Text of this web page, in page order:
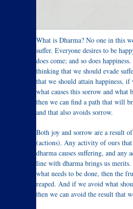
What is Dharma? No one in this
suffer. Everyone desires to be
does come; and so does
thinking that we should evade
that we should attain happiness, if
what causes this sorrow and what
then we can find a path that will
and that also avoids sorrow.
Both joy and sorrow are a result
(actions). Any activity of ours
dharma causes suffering, and any
line with dharma brings us
what needs to be done, then the
reaped. And if we avoid what
then we can avoid the result that